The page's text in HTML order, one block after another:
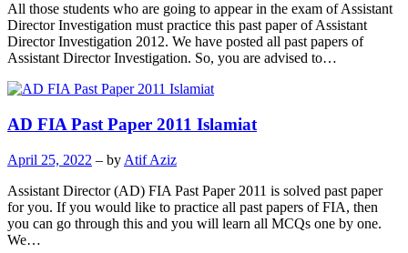
All those students who are going to appear in the exam of Assistant
Director Investigation must practice this past paper of Assistant
Director Investigation 2012. We have posted all past papers of
Assistant Director Investigation. So, you are advised to…
AD FIA Past Paper 2011 Islamiat
April 25, 2022 – by Atif Aziz
Assistant Director (AD) FIA Past Paper 2011 is solved past paper
for you. If you would like to practice all past papers of FIA, then
you can go through this and you will learn all MCQs one by one.
We…